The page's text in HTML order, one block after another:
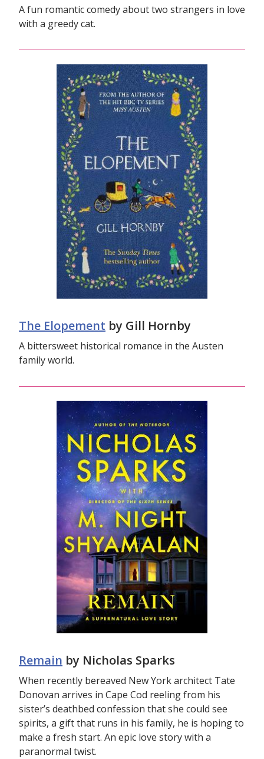
A fun romantic comedy about two strangers in love
with a greedy cat.
The Elopement by Gill Hornby
A bittersweet historical romance in the Austen
family world.
Remain by Nicholas Sparks
When recently bereaved New York architect Tate
Donovan arrives in Cape Cod reeling from his
sister’s deathbed confession that she could see
spirits, a gift that runs in his family, he is hoping to
make a fresh start. An epic love story with a
paranormal twist.